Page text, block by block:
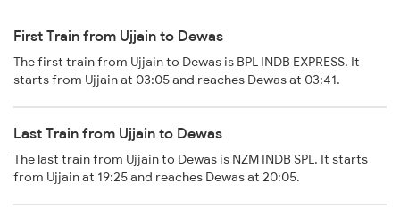
First Train from Ujjain to Dewas
The first train from Ujjain to Dewas is BPL INDB EXPRESS. It
starts from Ujjain at 03:05 and reaches Dewas at 03:41.
Last Train from Ujjain to Dewas
The last train from Ujjain to Dewas is NZM INDB SPL. It starts
from Ujjain at 19:25 and reaches Dewas at 20:05.